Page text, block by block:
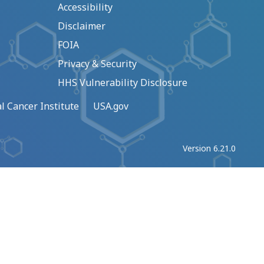
Accessibility
Disclaimer
FOIA
Privacy & Security
HHS Vulnerability Disclosure
Cancer Institute
USA.gov
Version 6.21.0